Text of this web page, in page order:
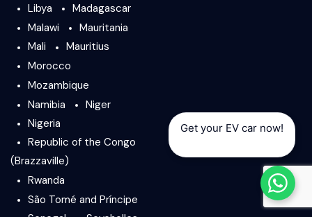
Libya
Madagascar
Malawi
Mauritania
Mali
Mauritius
Morocco
Mozambique
Namibia
Niger
Nigeria
Republic of the Congo
(Brazzaville)
Rwanda
São Tomé and Príncipe
Get your EV car now!